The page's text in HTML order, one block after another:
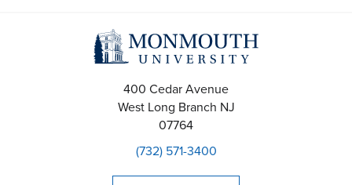
400 Cedar Avenue
West Long Branch NJ
07764
(732) 571-3400